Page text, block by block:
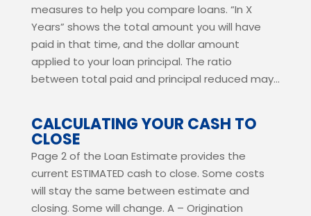
measures to help you compare loans. “In X
Years” shows the total amount you will have
paid in that time, and the dollar amount
applied to your loan principal. The ratio
between total paid and principal reduced may...
CALCULATING YOUR CASH TO
CLOSE
Page 2 of the Loan Estimate provides the
current ESTIMATED cash to close. Some costs
will stay the same between estimate and
closing. Some will change. A – Origination